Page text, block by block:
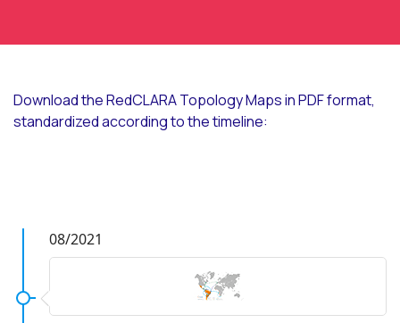
Download the RedCLARA Topology Maps in PDF format,
standardized according to the timeline:
08/2021